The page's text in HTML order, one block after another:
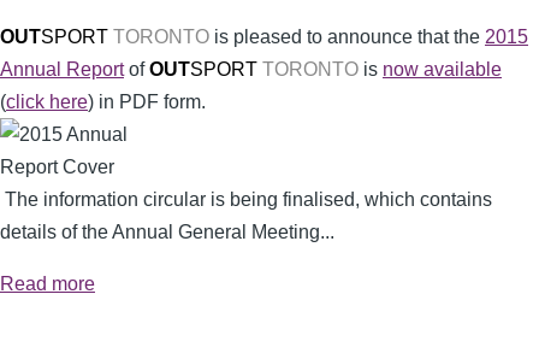
OUTSPORT TORONTO is pleased to announce that the 2015
Annual ReportofOUTSPORT TORONTO is now available
(click here) in PDF form.
The information circular is being finalised, which contains
details of the Annual General Meeting...
Read more